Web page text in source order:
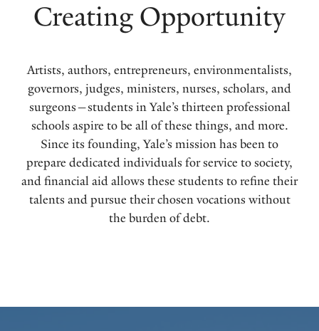
Creating Opportunity
Artists, authors, entrepreneurs, environmentalists,
governors, judges, ministers, nurses, scholars, and
surgeons—students in Yale’s thirteen professional
schools aspire to be all of these things, and more.
Since its founding, Yale’s mission has been to
prepare dedicated individuals for service to society,
and financial aid allows these students to refine their
talents and pursue their chosen vocations without
the burden of debt.